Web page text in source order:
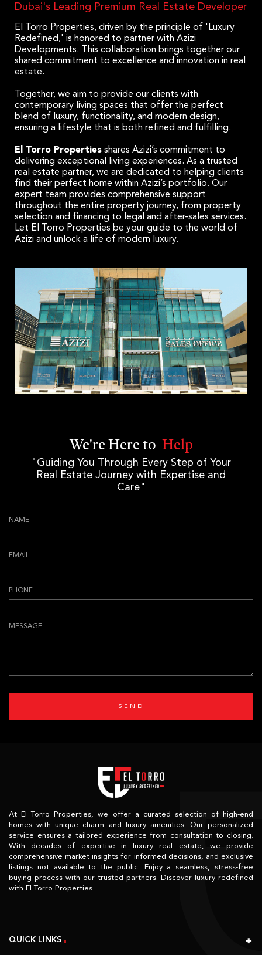
Dubai's Leading Premium Real Estate Developer
El Torro Properties, driven by the principle of 'Luxury
Redefined,' is honored to partner with Azizi
Developments. This collaboration brings together our
shared commitment to excellence and innovation in real
estate.
Together, we aim to provide our clients with
contemporary living spaces that offer the perfect
blend of luxury, functionality, and modern design,
ensuring a lifestyle that is both refined and fulfilling.
El Torro Properties shares Azizi’s commitment to
delivering exceptional living experiences. As a trusted
real estate partner, we are dedicated to helping clients
find their perfect home within Azizi’s portfolio. Our
expert team provides comprehensive support
throughout the entire property journey, from property
selection and financing to legal and after-sales services.
Let El Torro Properties be your guide to the world of
Azizi and unlock a life of modern luxury.
We're Here to Help
"Guiding You Through Every Step of Your
Real Estate Journey with Expertise and
Care"
SEND
At El Torro Properties, we offer a curated selection of high-end
homes with unique charm and luxury amenities. Our personalized
service ensures a tailored experience from consultation to closing.
With decades of expertise in luxury real estate, we provide
comprehensive market insights for informed decisions, and exclusive
listings not available to the public. Enjoy a seamless, stress-free
buying process with our trusted partners. Discover luxury redefined
with El Torro Properties.
QUICK LINKS